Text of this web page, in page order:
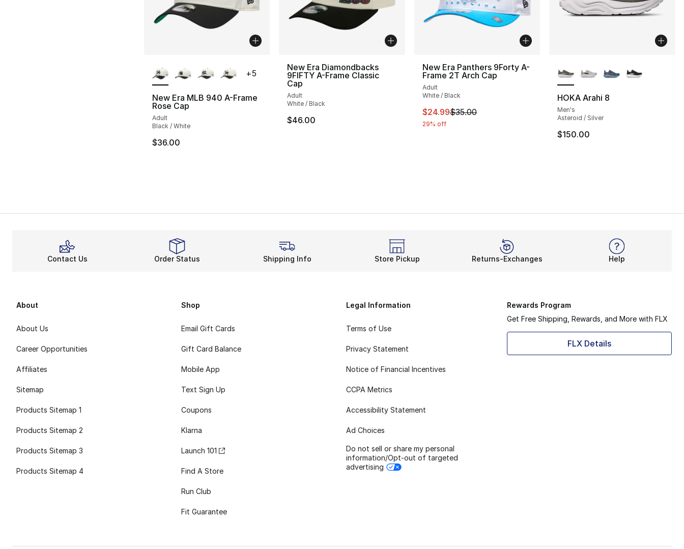
New Era MLB 940 A-Frame
Rose Cap
Adult
Black / White
$36.00
+5
New Era Diamondbacks
9FIFTY A-Frame Classic
Cap
Adult
White / Black
$46.00
New Era Panthers 9Forty A-
Frame 2T Arch Cap
Adult
White / Black
This item is on sale. Price dropped from $35.00 to $24.99
$24.99$35.00
29% off
HOKA Arahi 8
Men's
Asteroid / Silver
$150.00
Contact Us Order Status Shipping Info Store Pickup Returns-Exchanges Help
About
About Us
Career Opportunities
Affiliates
Sitemap
Products Sitemap 1
Products Sitemap 2
Products Sitemap 3
Products Sitemap 4
Shop
Email Gift Cards
Gift Card Balance
Mobile App
Text Sign Up
Coupons
Klarna
Launch 101
Find A Store
Run Club
Fit Guarantee
Legal Information
Terms of Use
Privacy Statement
Notice of Financial Incentives
CCPA Metrics
Accessibility Statement
Ad Choices
Do not sell or share my personal
information/Opt-out of targeted
advertising
Rewards Program
Get Free Shipping, Rewards, and More with FLX
FLX Details